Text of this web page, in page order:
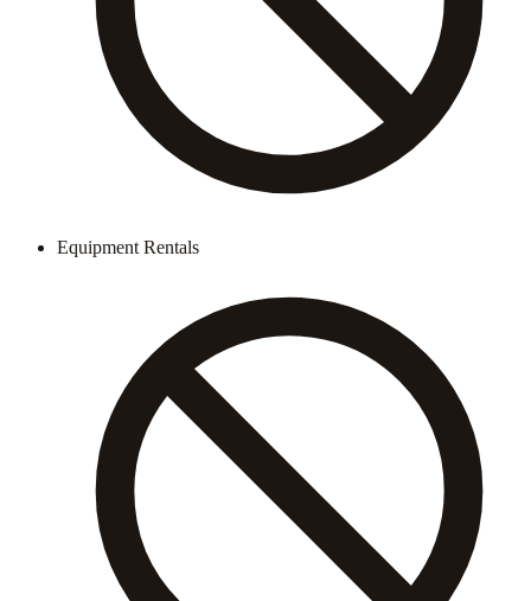
Equipment Rentals